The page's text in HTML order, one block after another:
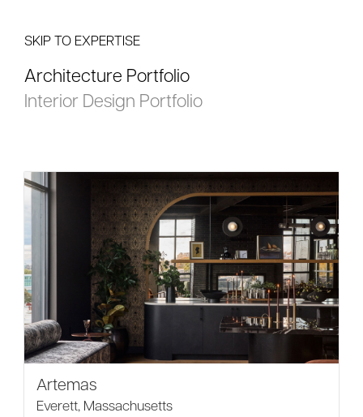
SKIP TO EXPERTISE
Architecture Portfolio
Interior Design Portfolio
Artemas
Everett, Massachusetts